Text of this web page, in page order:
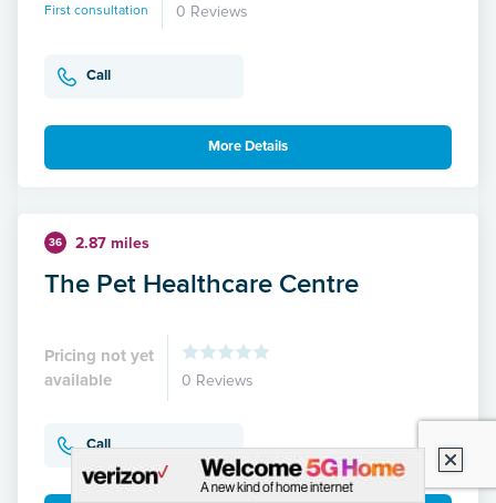
First consultation 0 Reviews
Call
More Details
36 2.87 miles
The Pet Healthcare Centre
Pricing not yet
available
0 Reviews
Call